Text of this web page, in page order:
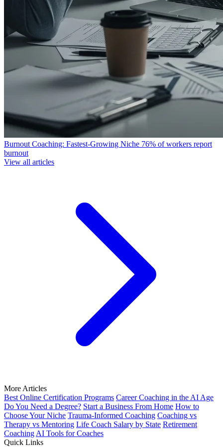
Burnout Coaching: Fastest-Growing Niche 76% of workers report
burnout
View all articles
More Articles
Best Online Certification Programs Career Coaching in the AI Age
Do You Need a Degree? Start a Business From Home How to
Choose Your Niche Trauma-Informed Coaching Coaching vs
Therapy vs Mentoring Life Coach Salary by State Retirement
Coaching AI Tools for Coaches
Quick Links